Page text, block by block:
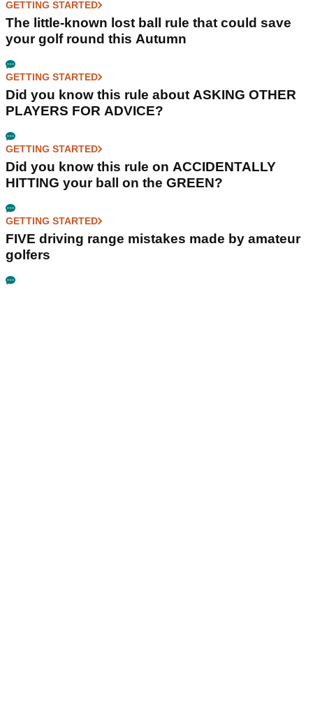
GETTING STARTED
The little-known lost ball rule that could save
your golf round this Autumn
GETTING STARTED
Did you know this rule about ASKING OTHER
PLAYERS FOR ADVICE?
GETTING STARTED
Did you know this rule on ACCIDENTALLY
HITTING your ball on the GREEN?
GETTING STARTED
FIVE driving range mistakes made by amateur
golfers